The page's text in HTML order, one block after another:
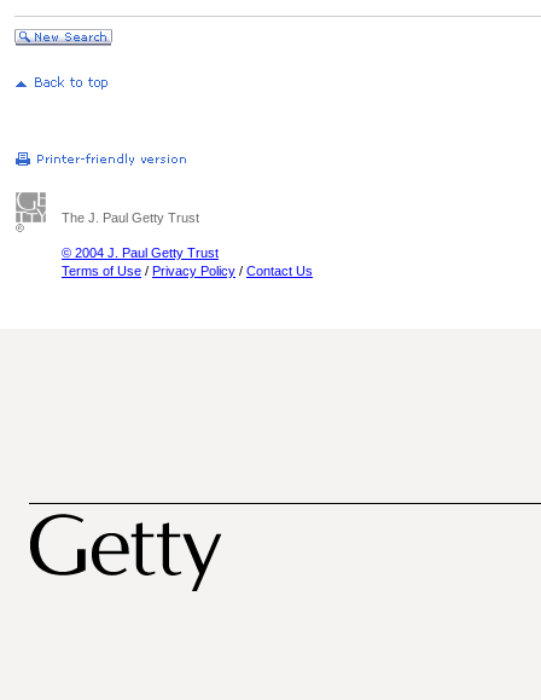
The J. Paul Getty Trust
© 2004 J. Paul Getty Trust
Terms of Use / Privacy Policy / Contact Us